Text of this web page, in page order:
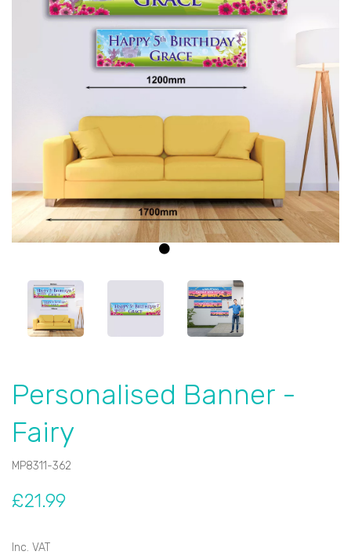
Next
Personalised Banner -
Fairy
MP8311-362
£21.99
Inc. VAT